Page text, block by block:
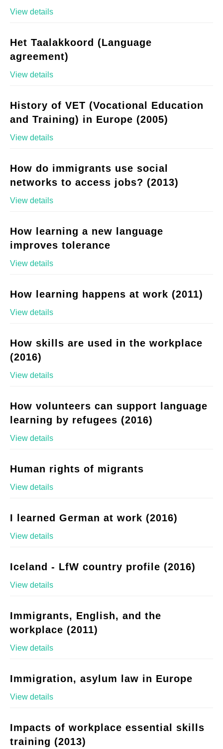
View details
Het Taalakkoord (Language
agreement)
View details
History of VET (Vocational Education
and Training) in Europe (2005)
View details
How do immigrants use social
networks to access jobs? (2013)
View details
How learning a new language
improves tolerance
View details
How learning happens at work (2011)
View details
How skills are used in the workplace
(2016)
View details
How volunteers can support language
learning by refugees (2016)
View details
Human rights of migrants
View details
I learned German at work (2016)
View details
Iceland - LfW country profile (2016)
View details
Immigrants, English, and the
workplace (2011)
View details
Immigration, asylum law in Europe
View details
Impacts of workplace essential skills
training (2013)